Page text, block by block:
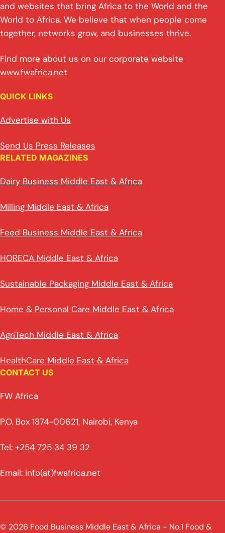
and websites that bring Africa to the World and the
World to Africa. We believe that when people come
together, networks grow, and businesses thrive.
Find more about us on our corporate website
www.fwafrica.net
QUICK LINKS
Advertise with Us
Send Us Press Releases
RELATED MAGAZINES
Dairy Business Middle East & Africa
Milling Middle East & Africa
Feed Business Middle East & Africa
HORECA Middle East & Africa
Sustainable Packaging Middle East & Africa
Home & Personal Care Middle East & Africa
AgriTech Middle East & Africa
HealthCare Middle East & Africa
CONTACT US
FW Africa
P.O. Box 1874-00621, Nairobi, Kenya
Tel: +254 725 34 39 32
Email: info(at)fwafrica.net
© 2026 Food Business Middle East & Africa - No.1 Food &